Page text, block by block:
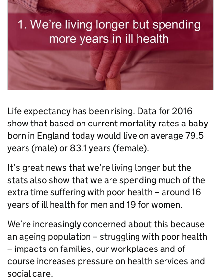
Life expectancy has been rising. Data for 2016
show that based on current mortality rates a baby
born in England today would live on average 79.5
years (male) or 83.1 years (female).
It’s great news that we’re living longer but the
stats also show that we are spending much of the
extra time suffering with poor health – around 16
years of ill health for men and 19 for women.
We’re increasingly concerned about this because
an ageing population – struggling with poor health
– impacts on families, our workplaces and of
course increases pressure on health services and
social care.